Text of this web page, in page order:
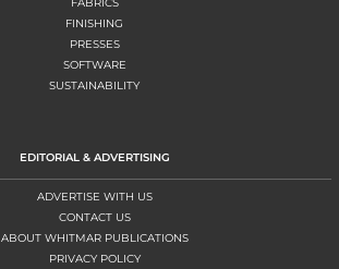
FABRICS
FINISHING
PRESSES
SOFTWARE
SUSTAINABILITY
EDITORIAL & ADVERTISING
ADVERTISE WITH US
CONTACT US
ABOUT WHITMAR PUBLICATIONS
PRIVACY POLICY